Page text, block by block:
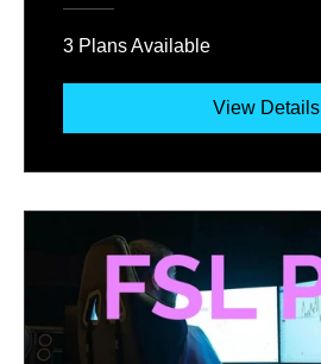
3 Plans Available
View Details